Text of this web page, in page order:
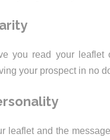
you read your
your prospect in no
leaflet and the